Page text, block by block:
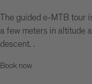
The guided e-MTB tour
a few meters in altitude
descent. .
Book now